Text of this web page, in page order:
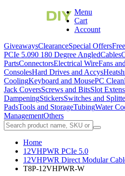
Menu
Cart
Account
GiveawaysClearanceSpecial Offers
PCIe 5.090 180 Degree AngledCables
PartsConnectorsElectrical WireFans
ConsolesHard Drives and Accys
CoolingKeyboard and MousePC Clean
Jack CoversScrews and BitsSlot
DampeningStickersSwitches and
PadsTools and StorageTubingWater
ManagementOthers
Home
12VHPWR PCIe 5.0
12VHPWR Direct Modular
T8P-12VHPWR-W